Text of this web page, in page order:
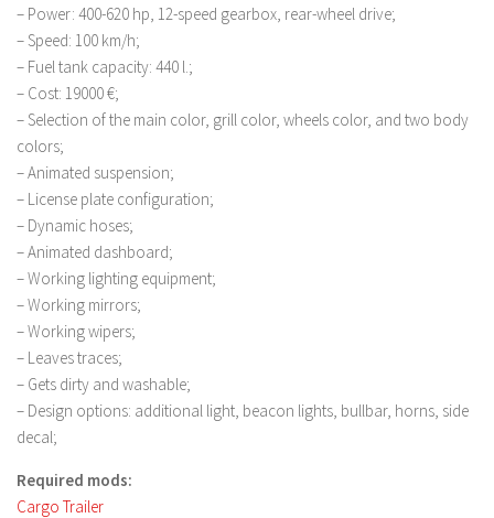
LS 19 Trucks
LS 19 Trailers
LS 19 Combines
LS 19 Cutters
LS 19 Vehicles
FS 19 Buildings
FS 19 Objects
FS 19 Packs
FS 19 Prefab
LS 19 Weights
LS 19 Forklifts & Excavators
FS 19 Other
– Power: 400-620 hp, 12-speed gearbox, rear-wheel drive;
– Speed: 100 km/h;
– Fuel tank capacity: 440 l.;
– Cost: 19000 €;
– Selection of the main color, grill color, wheels color, and two body
colors;
– Animated suspension;
– License plate configuration;
– Dynamic hoses;
– Animated dashboard;
– Working lighting equipment;
– Working mirrors;
– Working wipers;
– Leaves traces;
– Gets dirty and washable;
– Design options: additional light, beacon lights, bullbar, horns, side
decal;
Required mods:
Cargo Trailer